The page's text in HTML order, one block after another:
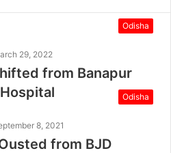
Odisha
29, 2022
from Banapur
Odisha
8, 2021
from BJD